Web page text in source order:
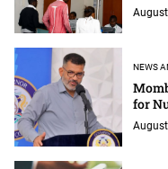
NEWS
for